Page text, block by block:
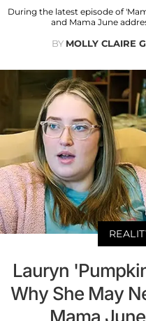
During the latest episode of
and Mama June
BY MOLLY CLAIRE
Lauryn
Why She May
Mama